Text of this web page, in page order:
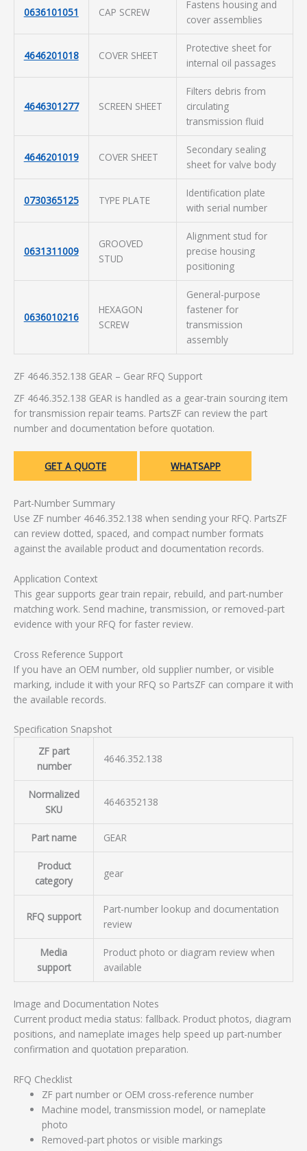
0636101051 CAP SCREW
Fastens housing and
cover assemblies
4646201018 COVER SHEET
Protective sheet for
internal oil passages
4646301277 SCREEN SHEET
Filters debris from
circulating
transmission fluid
4646201019 COVER SHEET
Secondary sealing
sheet for valve body
0730365125 TYPE PLATE
Identification plate
with serial number
0631311009
GROOVED
STUD
Alignment stud for
precise housing
positioning
0636010216
HEXAGON
SCREW
General-purpose
fastener for
transmission
assembly
ZF 4646.352.138 GEAR – Gear RFQ Support
ZF 4646.352.138 GEAR is handled as a gear-train sourcing item
for transmission repair teams. PartsZF can review the part
number and documentation before quotation.
GET A QUOTE WHATSAPP
Part-Number Summary
Use ZF number 4646.352.138 when sending your RFQ. PartsZF
can review dotted, spaced, and compact number formats
against the available product and documentation records.
Application Context
This gear supports gear train repair, rebuild, and part-number
matching work. Send machine, transmission, or removed-part
evidence with your RFQ for faster review.
Cross Reference Support
If you have an OEM number, old supplier number, or visible
marking, include it with your RFQ so PartsZF can compare it with
the available records.
Specification Snapshot
ZF part
number
4646.352.138
Normalized
SKU
4646352138
Part name GEAR
Product
category
gear
RFQ support
Part-number lookup and documentation
review
Media
support
Product photo or diagram review when
available
Image and Documentation Notes
Current product media status: fallback. Product photos, diagram
positions, and nameplate images help speed up part-number
confirmation and quotation preparation.
RFQ Checklist
ZF part number or OEM cross-reference number
Machine model, transmission model, or nameplate
photo
Removed-part photos or visible markings